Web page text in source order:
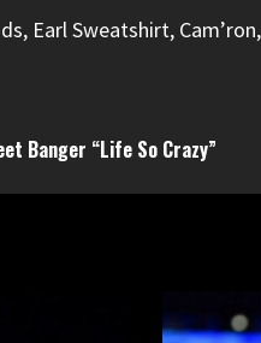
Earl Sweatshirt,
Banger “Life So Crazy”